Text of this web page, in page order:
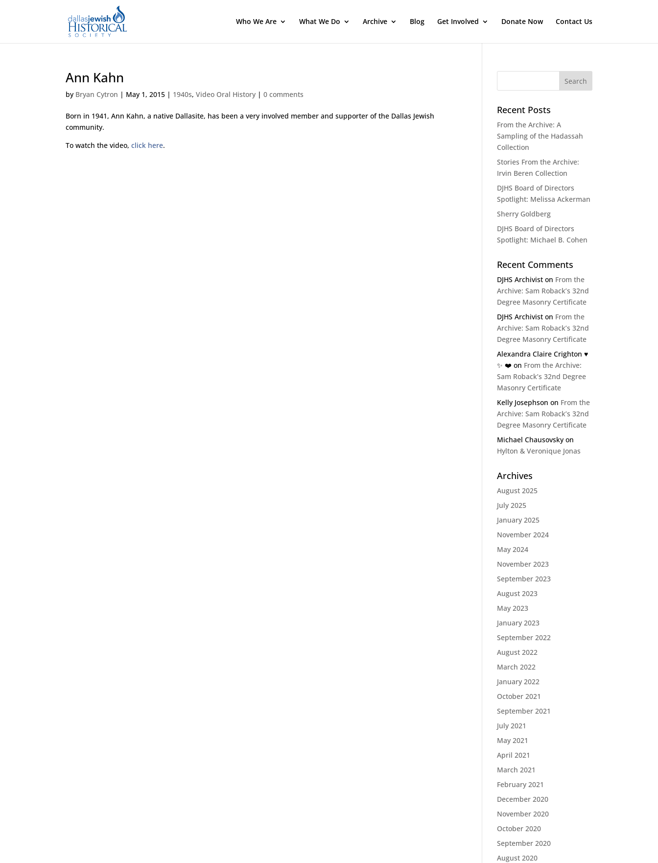
Who We Are What We Do Archive Blog Get Involved Donate Now Contact Us
Ann Kahn
by Bryan Cytron | May 1, 2015 | 1940s,Video Oral History |0 comments
Born in 1941, Ann Kahn, a native Dallasite, has been a very involved member and supporter of the Dallas Jewish
community.
To watch the video,click here.
Recent Posts
From the Archive: A
Sampling of the Hadassah
Collection
Stories From the Archive:
Irvin Beren Collection
DJHS Board of Directors
Spotlight: Melissa Ackerman
Sherry Goldberg
DJHS Board of Directors
Spotlight: Michael B. Cohen
Recent Comments
DJHS Archivist on From the
Archive: Sam Roback’s 32nd
Degree Masonry Certificate
DJHS Archivist on From the
Archive: Sam Roback’s 32nd
Degree Masonry Certificate
Alexandra Claire Crighton ♥️
✨️ ❤️ on From the Archive:
Sam Roback’s 32nd Degree
Masonry Certificate
Kelly Josephson on From the
Archive: Sam Roback’s 32nd
Degree Masonry Certificate
Michael Chausovsky on
Hylton & Veronique Jonas
Archives
August 2025
July 2025
January 2025
November 2024
May 2024
November 2023
September 2023
August 2023
May 2023
January 2023
September 2022
August 2022
March 2022
January 2022
October 2021
September 2021
July 2021
May 2021
April 2021
March 2021
February 2021
December 2020
November 2020
October 2020
September 2020
August 2020